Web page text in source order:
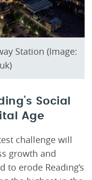
Station (Image:
Social
Age
challenge will
growth and
erode Reading’s